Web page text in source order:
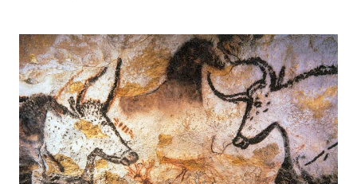
FORM
OF
HEREDITARY
PROSTATE
CANCER